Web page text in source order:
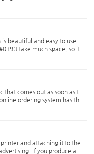
beautiful and easy to use.
take much space, so it
03, Insert paper: You
top, so it takes up less cas
that comes out as soon as t
ordering system has th
order immediately whe
printing. Powered by
and attaching it to the
If you produce a